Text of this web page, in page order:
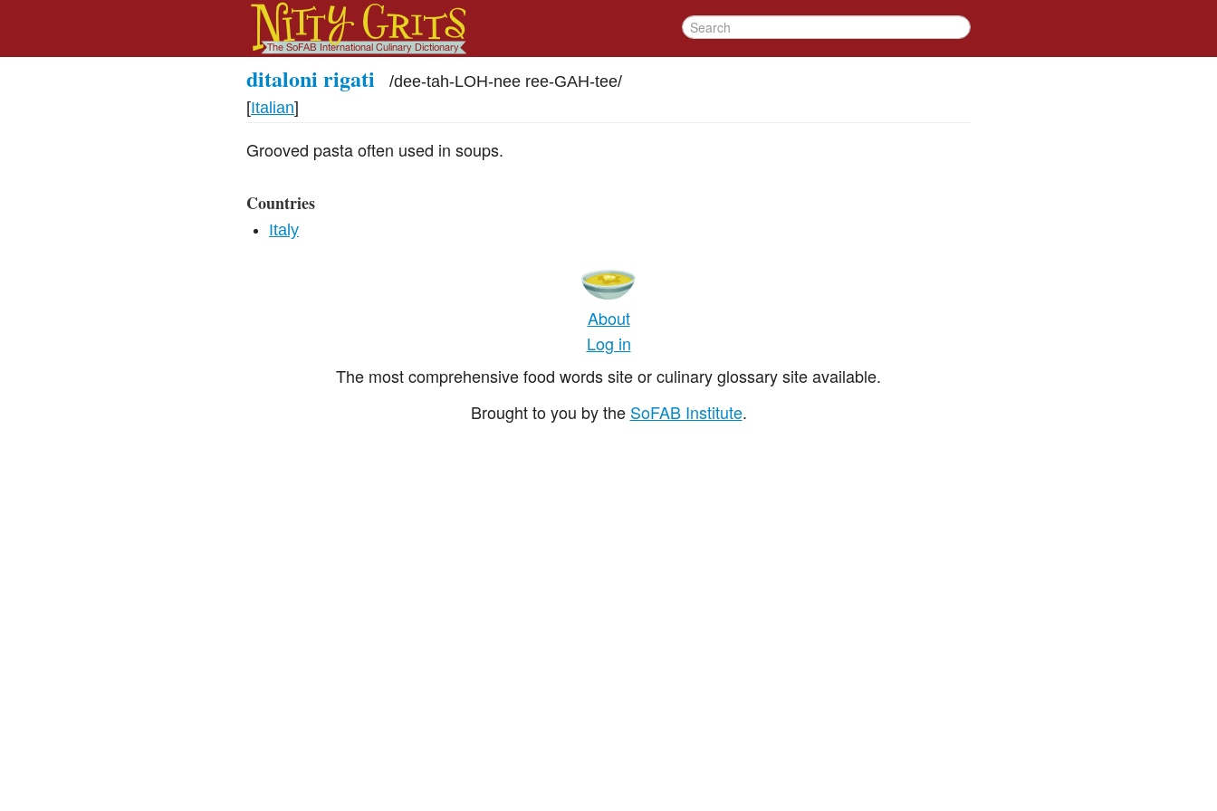
ditaloni rigati /dee-tah-LOH-nee ree-GAH-tee/
[Italian]
Grooved pasta often used in soups.
Countries
Italy
About
Log in
The most comprehensive food words site or culinary glossary site available.
Brought to you by the SoFAB Institute.